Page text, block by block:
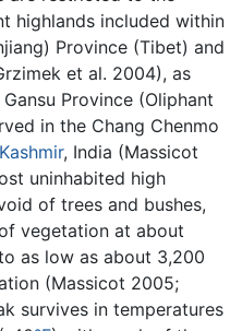
highlands included within
Province (Tibet) and
et al. 2004), as
Province (Oliphant
in the Chang Chenmo
Kashmir, India (Massicot
uninhabited high
of trees and bushes,
vegetation at about
as low as about 3,200
(Massicot 2005;
survives in temperatures